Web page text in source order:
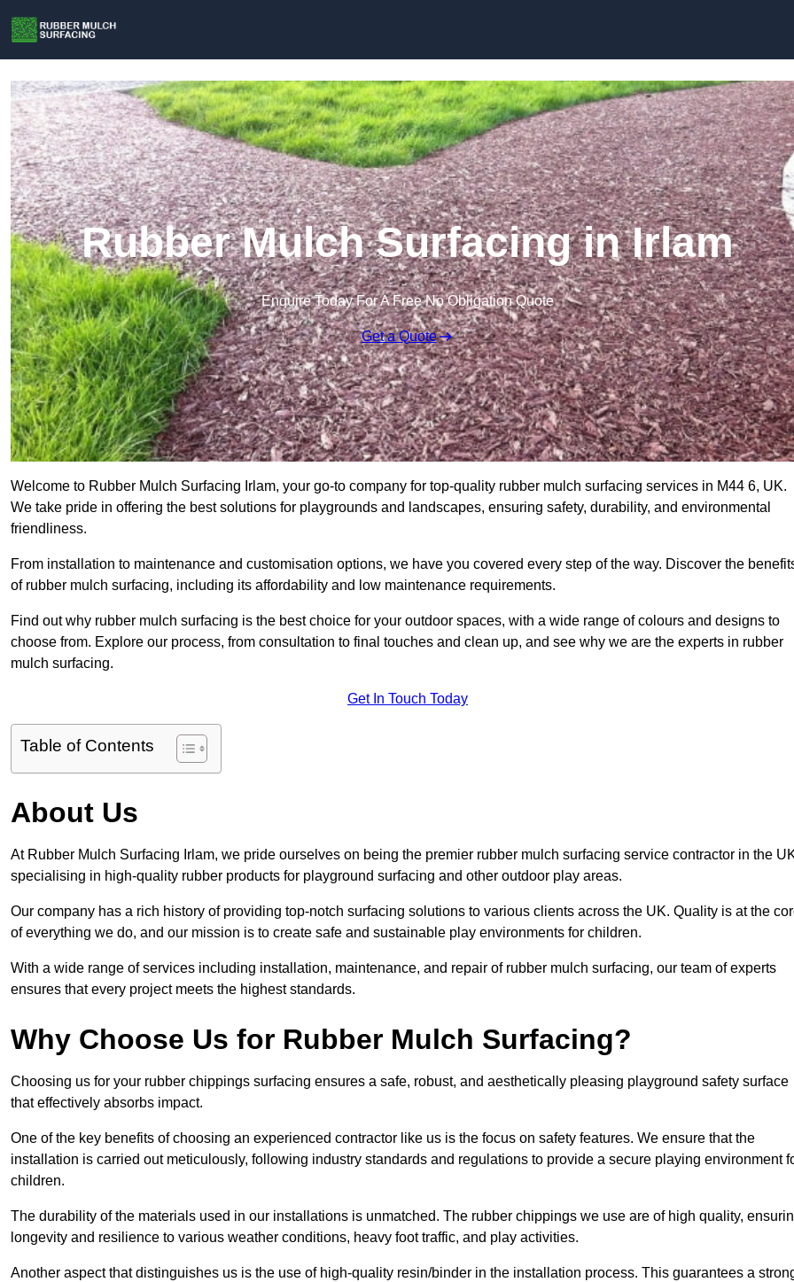
Rubber Mulch Surfacing in Irlam
Enquire Today For A Free No Obligation Quote
Get a Quote
Welcome to Rubber Mulch Surfacing Irlam, your go-to company for top-quality rubber mulch surfacing services in M44 6, UK.
We take pride in offering the best solutions for playgrounds and landscapes, ensuring safety, durability, and environmental
friendliness.
From installation to maintenance and customisation options, we have you covered every step of the way. Discover the
of rubber mulch surfacing, including its affordability and low maintenance requirements.
Find out why rubber mulch surfacing is the best choice for your outdoor spaces, with a wide range of colours and designs to
choose from. Explore our process, from consultation to final touches and clean up, and see why we are the experts in rubber
mulch surfacing.
Get In Touch Today
Table of Contents
About Us
At Rubber Mulch Surfacing Irlam, we pride ourselves on being the premier rubber mulch surfacing service contractor in the
specialising in high-quality rubber products for playground surfacing and other outdoor play areas.
Our company has a rich history of providing top-notch surfacing solutions to various clients across the UK. Quality is at the
of everything we do, and our mission is to create safe and sustainable play environments for children.
With a wide range of services including installation, maintenance, and repair of rubber mulch surfacing, our team of experts
ensures that every project meets the highest standards.
Why Choose Us for Rubber Mulch Surfacing?
Choosing us for your rubber chippings surfacing ensures a safe, robust, and aesthetically pleasing playground safety surface
that effectively absorbs impact.
One of the key benefits of choosing an experienced contractor like us is the focus on safety features. We ensure that the
installation is carried out meticulously, following industry standards and regulations to provide a secure playing environment
children.
The durability of the materials used in our installations is unmatched. The rubber chippings we use are of high quality,
longevity and resilience to various weather conditions, heavy foot traffic, and play activities.
Another aspect that distinguishes us is the use of high-quality resin/binder in the installation process. This guarantees a